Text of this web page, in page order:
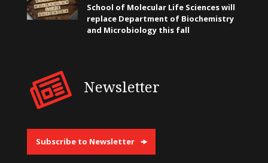
School of Molecular Life Sciences will
replace Department of Biochemistry
and Microbiology this fall
Newsletter
Subscribe to Newsletter